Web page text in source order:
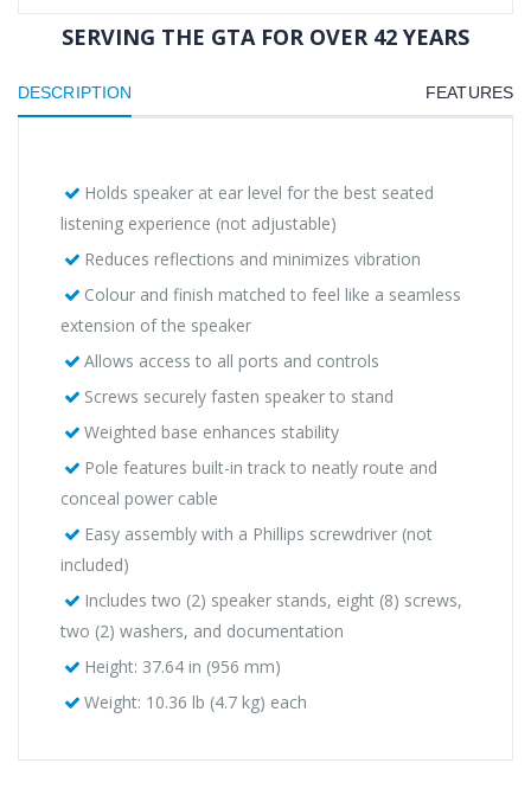
SERVING THE GTA FOR OVER 42 YEARS
DESCRIPTION FEATURES
Holds speaker at ear level for the best seated
listening experience (not adjustable)
Reduces reflections and minimizes vibration
Colour and finish matched to feel like a seamless
extension of the speaker
Allows access to all ports and controls
Screws securely fasten speaker to stand
Weighted base enhances stability
Pole features built-in track to neatly route and
conceal power cable
Easy assembly with a Phillips screwdriver (not
included)
Includes two (2) speaker stands, eight (8) screws,
two (2) washers, and documentation
Height: 37.64 in (956 mm)
Weight: 10.36 lb (4.7 kg) each